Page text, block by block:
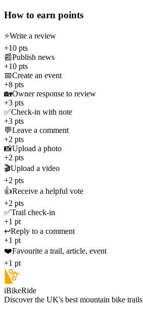
How to earn points
⭐Write a review
+10 pts
📰Publish news
+10 pts
📅Create an event
+8 pts
🏡Owner response to review
+3 pts
✅Check-in with note
+3 pts
💬Leave a comment
+2 pts
📸Upload a photo
+2 pts
🎬Upload a video
+2 pts
👍Receive a helpful vote
+2 pts
✅Trail check-in
+1 pt
↩️Reply to a comment
+1 pt
❤️Favourite a trail, article, event
+1 pt
iBikeRide
Discover the UK's best mountain bike trails